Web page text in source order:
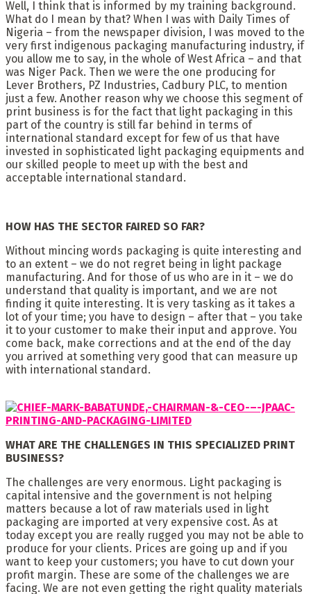
Well, I think that is informed by my training background.
What do I mean by that? When I was with Daily Times of
Nigeria – from the newspaper division, I was moved to the
very first indigenous packaging manufacturing industry, if
you allow me to say, in the whole of West Africa – and that
was Niger Pack. Then we were the one producing for
Lever Brothers, PZ Industries, Cadbury PLC, to mention
just a few. Another reason why we choose this segment of
print business is for the fact that light packaging in this
part of the country is still far behind in terms of
international standard except for few of us that have
invested in sophisticated light packaging equipments and
our skilled people to meet up with the best and
acceptable international standard.
HOW HAS THE SECTOR FAIRED SO FAR?
Without mincing words packaging is quite interesting and
to an extent – we do not regret being in light package
manufacturing. And for those of us who are in it – we do
understand that quality is important, and we are not
finding it quite interesting. It is very tasking as it takes a
lot of your time; you have to design – after that – you take
it to your customer to make their input and approve. You
come back, make corrections and at the end of the day
you arrived at something very good that can measure up
with international standard.
WHAT ARE THE CHALLENGES IN THIS SPECIALIZED PRINT
BUSINESS?
The challenges are very enormous. Light packaging is
capital intensive and the government is not helping
matters because a lot of raw materials used in light
packaging are imported at very expensive cost. As at
today except you are really rugged you may not be able to
produce for your clients. Prices are going up and if you
want to keep your customers; you have to cut down your
profit margin. These are some of the challenges we are
facing. We are not even getting the right quality materials